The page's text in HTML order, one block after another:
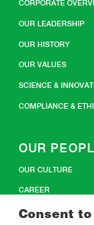
Consent
CORPORATE
OUR LEADERSHIP
OUR HISTORY
OUR VALUES
SCIENCE &
COMPLIANCE &
OUR
OUR CULTURE
CAREER